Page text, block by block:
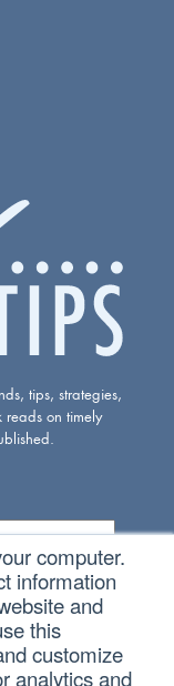
computer.
information
and
this
customize
analytics and
tips, strategies,
reads on timely